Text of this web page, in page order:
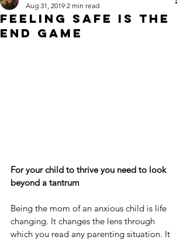
Feeling Safe is the
End Game
Aug 31, 2019 2 min read
For your child to thrive you need to look
beyond a tantrum
Being the mom of an anxious child is life
changing. It changes the lens through
which you read any parenting situation. It